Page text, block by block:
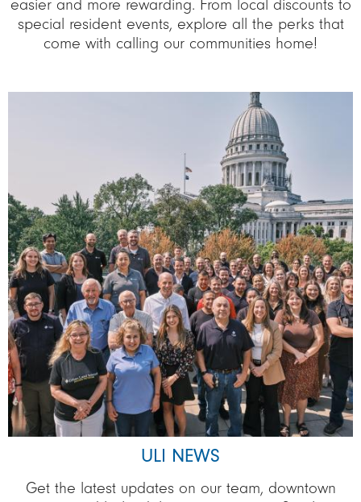
easier and more rewarding. From local discounts to
special resident events, explore all the perks that
come with calling our communities home!
ULI NEWS
Get the latest updates on our team, downtown